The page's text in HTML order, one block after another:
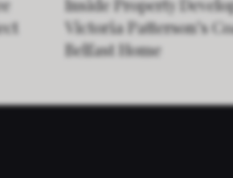
Inside Property
Victoria Patterson’s
Belfast Home